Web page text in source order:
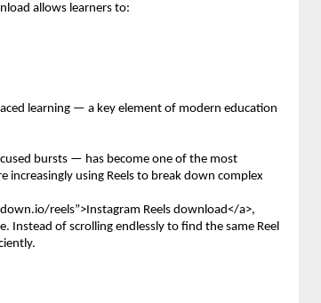
allows learners to:
learning — a key element of modern education
bursts — has become one of the most
increasingly using Reels to break down complex
reels”>Instagram Reels download</a>,
Instead of scrolling endlessly to find the same Reel